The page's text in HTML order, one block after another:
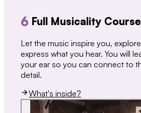
6 Full Musicality
Let the music inspire you,
express what you hear. You will
your ear so you can connect to
detail.
What's inside?